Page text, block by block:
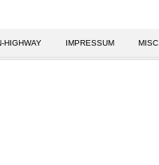
HIGHWAY IMPRESSUM MISC